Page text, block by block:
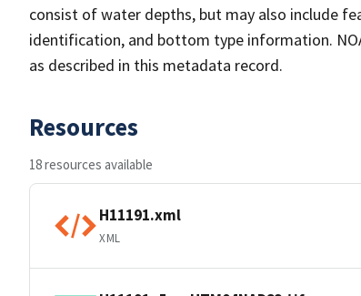
consist of water depths, but may also include
identification, and bottom type information.
as described in this metadata record.
Resources
18 resources available
H11191.xml
XML